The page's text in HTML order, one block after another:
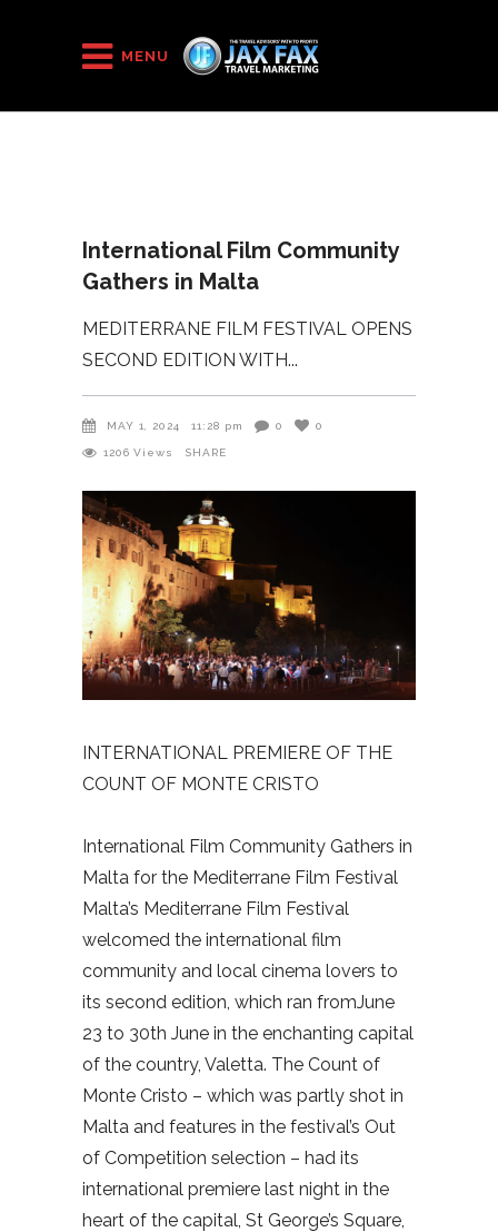
MENU
International Film Community Gathers in Malta
International Film Community
Gathers in Malta
MEDITERRANE FILM FESTIVAL OPENS
SECOND EDITION WITH
MAY 1, 2024 11:28 pm 0 0
1206 Views SHARE
INTERNATIONAL PREMIERE OF THE
COUNT OF MONTE CRISTO
International Film Community Gathers in
Malta for the Mediterrane Film Festival
Malta’s Mediterrane Film Festival
welcomed the international film
community and local cinema lovers to
its second edition, which ran fromJune
23 to 30th June in the enchanting capital
of the country, Valetta. The Count of
Monte Cristo – which was partly shot in
Malta and features in the festival’s Out
of Competition selection – had its
international premiere last night in the
heart of the capital, St George’s Square,